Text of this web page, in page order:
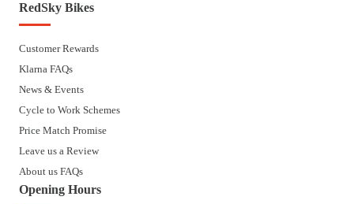
RedSky Bikes
Customer Rewards
Klarna FAQs
News & Events
Cycle to Work Schemes
Price Match Promise
Leave us a Review
About us FAQs
Opening Hours